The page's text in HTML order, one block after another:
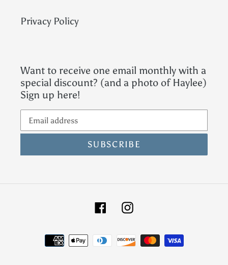
Privacy Policy
Want to receive one email monthly with a
special discount? (and a photo of Haylee)
Sign up here!
SUBSCRIBE
FacebookInstagram
Payment
methods